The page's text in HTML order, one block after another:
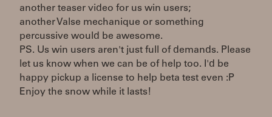
another teaser video for us win users;
another Valse mechanique or something
percussive would be awesome.
PS. Us win users aren't just full of demands. Please
let us know when we can be of help too. I'd be
happy pickup a license to help beta test even :P
Enjoy the snow while it lasts!